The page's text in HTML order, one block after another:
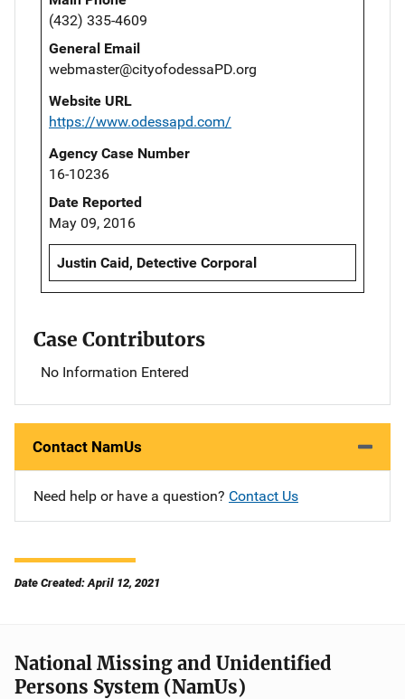
(432) 335-4609
General Email
webmaster@cityofodessaPD.org
Website URL
https://www.odessapd.com/
Agency Case Number
16-10236
Date Reported
May 09, 2016
Justin Caid, Detective Corporal
Case Contributors
No Information Entered
Contact NamUs
Need help or have a question? Contact Us
Date Created: April 12, 2021
National Missing and Unidentified
Persons System (NamUs)